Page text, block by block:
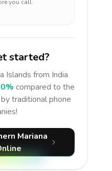
you call.
started?
Islands from India
compared to the
traditional phone
Mariana